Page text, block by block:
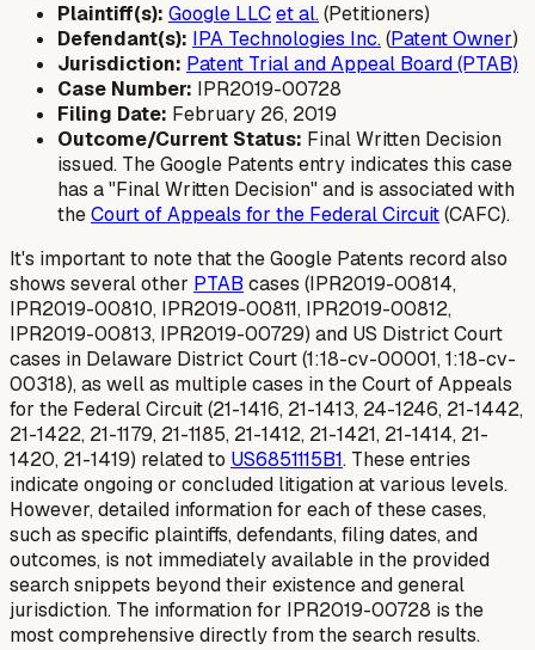
Plaintiff(s): Google LLCet al.(Petitioners)
Defendant(s): IPA Technologies Inc.(Patent Owner)
Jurisdiction: Patent Trial and Appeal Board (PTAB)
Case Number: IPR2019-00728
Filing Date: February 26, 2019
Outcome/Current Status: Final Written Decision
issued. The Google Patents entry indicates this case
has a "Final Written Decision" and is associated with
theCourt of Appeals for the Federal Circuit(CAFC).
It's important to note that the Google Patents record also
shows several other PTAB cases (IPR2019-00814,
IPR2019-00810, IPR2019-00811, IPR2019-00812,
IPR2019-00813, IPR2019-00729) and US District Court
cases in Delaware District Court (1:18-cv-00001, 1:18-cv-
00318), as well as multiple cases in the Court of Appeals
for the Federal Circuit (21-1416, 21-1413, 24-1246, 21-1442,
21-1422, 21-1179, 21-1185, 21-1412, 21-1421, 21-1414, 21-
1420, 21-1419) related to US6851115B1. These entries
indicate ongoing or concluded litigation at various levels.
However, detailed information for each of these cases,
such as specific plaintiffs, defendants, filing dates, and
outcomes, is not immediately available in the provided
search snippets beyond their existence and general
jurisdiction. The information for IPR2019-00728 is the
most comprehensive directly from the search results.